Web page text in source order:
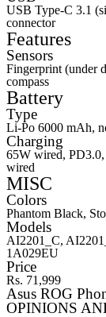
USB Type-C 3.1
connector
Features
Sensors
Fingerprint (under
compass
Battery
Type
Li-Po 6000 mAh,
Charging
65W wired,
wired
MISC
Colors
Phantom Black,
Models
AI2201_C,
1A029EU
Price
Rs. 71,999
Asus ROG
OPINIONS